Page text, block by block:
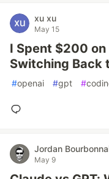
xu xu
May 15
I Spent $200 on
Switching Back
#openai #gpt #
Jordan
May 9